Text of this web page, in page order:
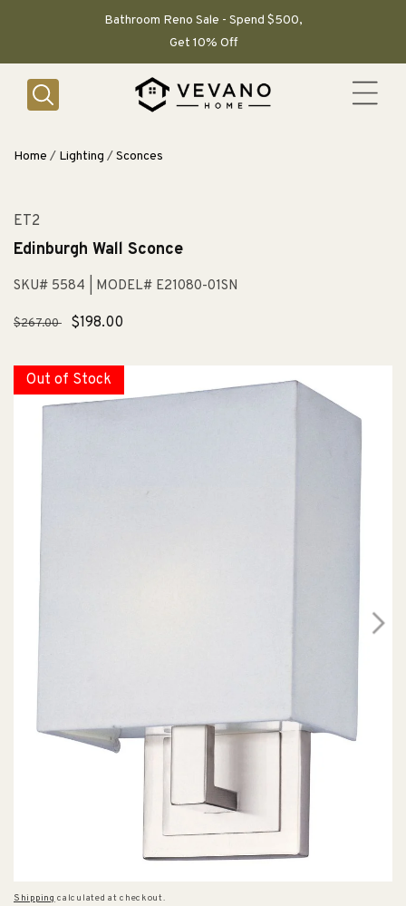
Bathroom Reno Sale - Spend $500,
Get 10% Off
Home / Lighting /Sconces
ET2
Edinburgh Wall Sconce
SKU# 5584 | MODEL# E21080-01SN
Regular
$267.00
Sale
$198.00
Out of Stock
Shipping calculated at checkout.